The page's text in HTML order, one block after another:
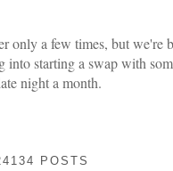
only a few times, but we're
into starting a swap with
night a month.
POSTS